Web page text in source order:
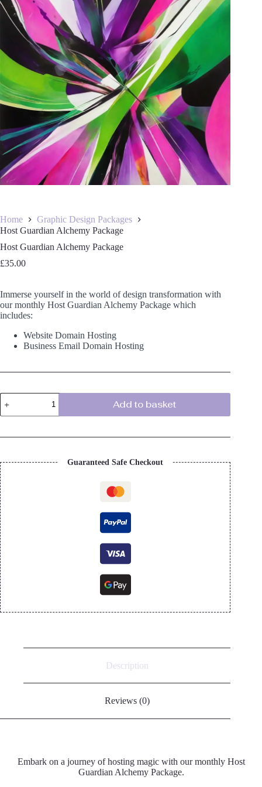
Home
Graphic Design Packages
Host Guardian Alchemy Package
Host Guardian Alchemy Package
£35.00
Immerse yourself in the world of design transformation with
our monthly Host Guardian Alchemy Package which
includes:
Website Domain Hosting
Business Email Domain Hosting
Host
Guardian
Alchemy
quantity
Add to basket
Guaranteed Safe Checkout
Description
Reviews (0)
Embark on a journey of hosting magic with our monthly Host
Guardian Alchemy Package.